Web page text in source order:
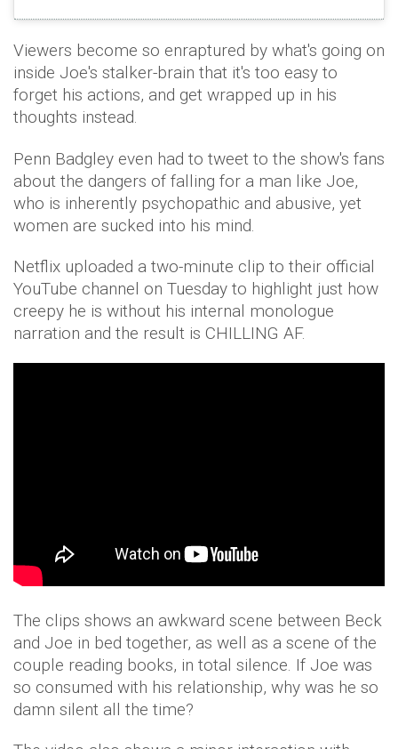
Viewers become so enraptured by what's going on
inside Joe's stalker-brain that it's too easy to
forget his actions, and get wrapped up in his
thoughts instead.
Penn Badgley even had to tweet to the show's fans
about the dangers of falling for a man like Joe,
who is inherently psychopathic and abusive, yet
women are sucked into his mind.
Netflix uploaded a two-minute clip to their official
YouTube channel on Tuesday to highlight just how
creepy he is without his internal monologue
narration and the result is CHILLING AF.
The clips shows an awkward scene between Beck
and Joe in bed together, as well as a scene of the
couple reading books, in total silence. If Joe was
so consumed with his relationship, why was he so
damn silent all the time?